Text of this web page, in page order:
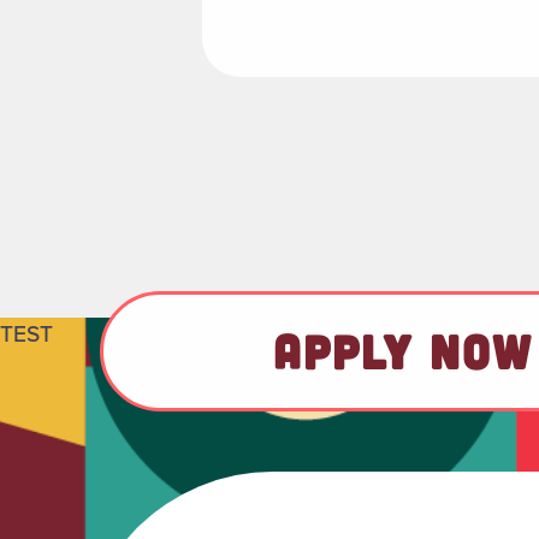
TEST APPLY NOW